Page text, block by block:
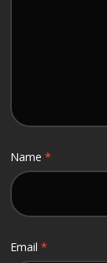
Name*
Email*